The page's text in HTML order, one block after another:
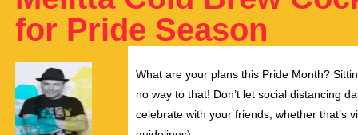
for Pride Season
What are your plans this Pride Month?
no way to that! Don’t let social distancing
celebrate with your friends, whether that’s